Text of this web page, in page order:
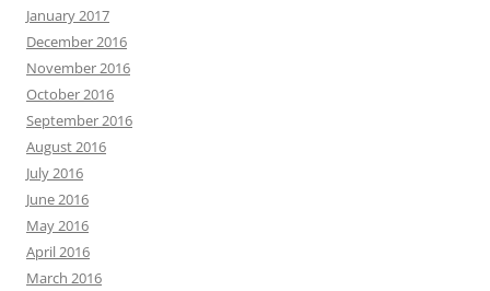
January 2017
December 2016
November 2016
October 2016
September 2016
August 2016
July 2016
June 2016
May 2016
April 2016
March 2016